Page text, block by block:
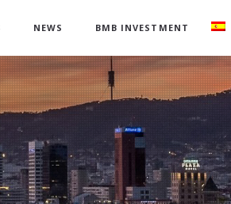
NEWS BMB INVESTMENT